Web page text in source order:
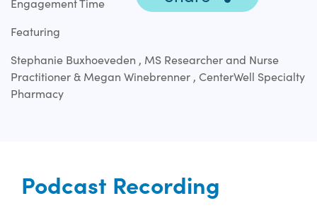
Engagement Time
Featuring
Stephanie Buxhoeveden , MS Researcher and Nurse
Practitioner & Megan Winebrenner , CenterWell Specialty
Pharmacy
Podcast Recording